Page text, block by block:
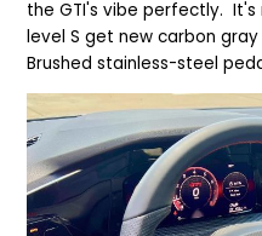
the GTI's vibe perfectly.
level S get new carbon
Brushed stainless-steel